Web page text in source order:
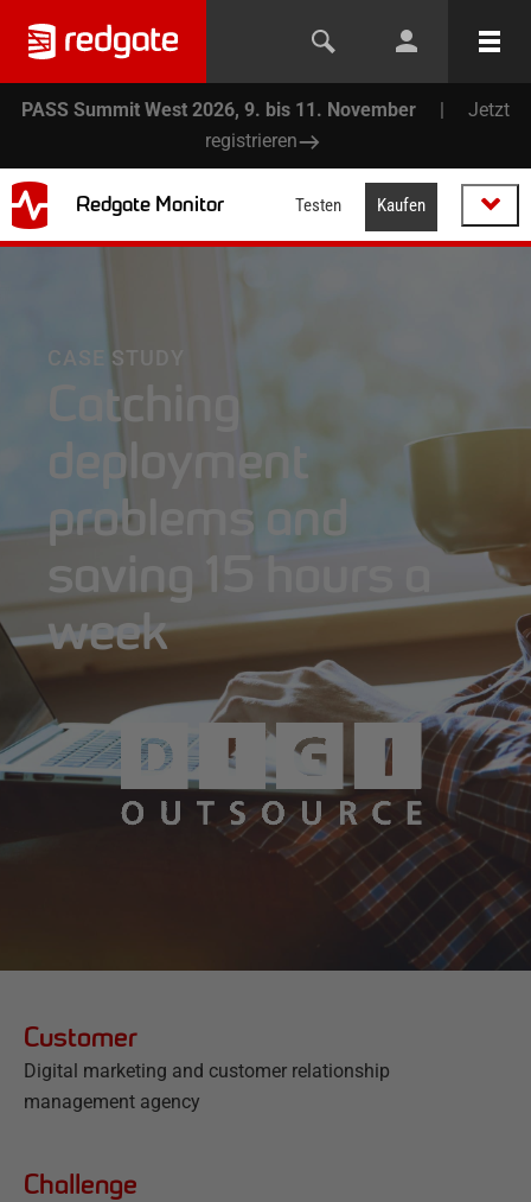
PASS Summit West 2026, 9. bis 11. November |
Jetzt
registrieren
Redgate Monitor Testen Kaufen
CASE STUDY
Catching
deployment
problems and
saving 15 hours a
week
Customer
Digital marketing and customer relationship
management agency
Challenge